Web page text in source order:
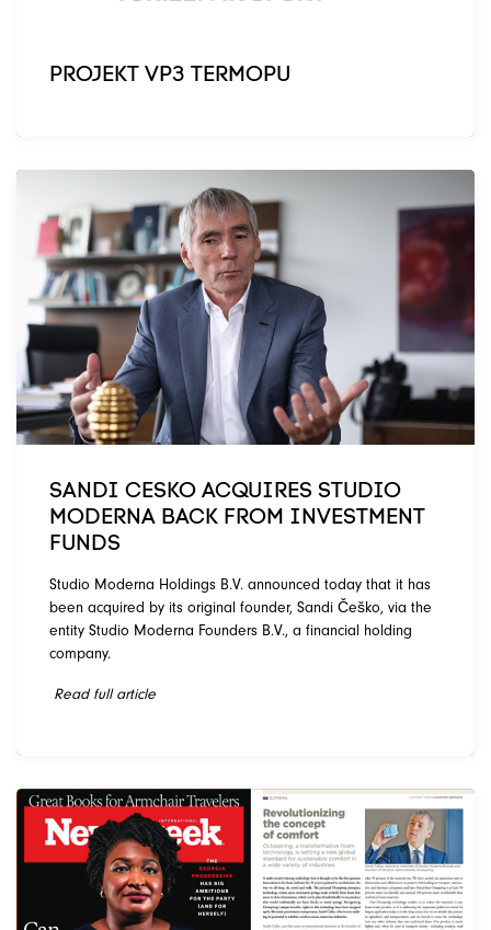
PROJEKT VP3 TERMOPU
SANDI CESKO ACQUIRES STUDIO
MODERNA BACK FROM INVESTMENT
FUNDS
Studio Moderna Holdings B.V. announced today that it has
been acquired by its original founder, Sandi Češko, via the
entity Studio Moderna Founders B.V., a financial holding
company.
Read full article